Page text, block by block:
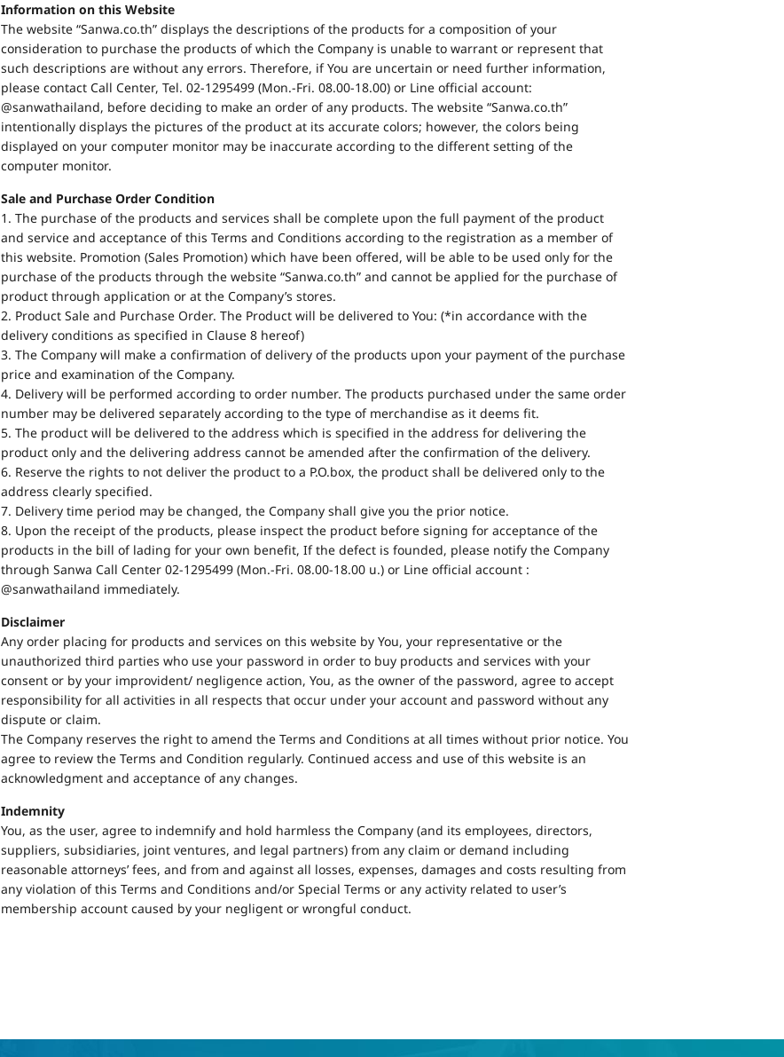
Information on this Website
The website “Sanwa.co.th” displays the descriptions of the products for a composition of your
consideration to purchase the products of which the Company is unable to warrant or represent that
such descriptions are without any errors. Therefore, if You are uncertain or need further information,
please contact Call Center, Tel. 02-1295499 (Mon.-Fri. 08.00-18.00) or Line official account:
@sanwathailand, before deciding to make an order of any products. The website “Sanwa.co.th”
intentionally displays the pictures of the product at its accurate colors; however, the colors being
displayed on your computer monitor may be inaccurate according to the different setting of the
computer monitor.
Sale and Purchase Order Condition
1. The purchase of the products and services shall be complete upon the full payment of the product
and service and acceptance of this Terms and Conditions according to the registration as a member of
this website. Promotion (Sales Promotion) which have been offered, will be able to be used only for the
purchase of the products through the website “Sanwa.co.th” and cannot be applied for the purchase of
product through application or at the Company’s stores.
2. Product Sale and Purchase Order. The Product will be delivered to You: (*in accordance with the
delivery conditions as specified in Clause 8 hereof)
3. The Company will make a confirmation of delivery of the products upon your payment of the purchase
price and examination of the Company.
4. Delivery will be performed according to order number. The products purchased under the same order
number may be delivered separately according to the type of merchandise as it deems fit.
5. The product will be delivered to the address which is specified in the address for delivering the
product only and the delivering address cannot be amended after the confirmation of the delivery.
6. Reserve the rights to not deliver the product to a P.O.box, the product shall be delivered only to the
address clearly specified.
7. Delivery time period may be changed, the Company shall give you the prior notice.
8. Upon the receipt of the products, please inspect the product before signing for acceptance of the
products in the bill of lading for your own benefit, If the defect is founded, please notify the Company
through Sanwa Call Center 02-1295499 (Mon.-Fri. 08.00-18.00 น.) or Line official account :
@sanwathailand immediately.
Disclaimer
Any order placing for products and services on this website by You, your representative or the
unauthorized third parties who use your password in order to buy products and services with your
consent or by your improvident/ negligence action, You, as the owner of the password, agree to accept
responsibility for all activities in all respects that occur under your account and password without any
dispute or claim.
The Company reserves the right to amend the Terms and Conditions at all times without prior notice. You
agree to review the Terms and Condition regularly. Continued access and use of this website is an
acknowledgment and acceptance of any changes.
Indemnity
You, as the user, agree to indemnify and hold harmless the Company (and its employees, directors,
suppliers, subsidiaries, joint ventures, and legal partners) from any claim or demand including
reasonable attorneys’ fees, and from and against all losses, expenses, damages and costs resulting from
any violation of this Terms and Conditions and/or Special Terms or any activity related to user’s
membership account caused by your negligent or wrongful conduct.